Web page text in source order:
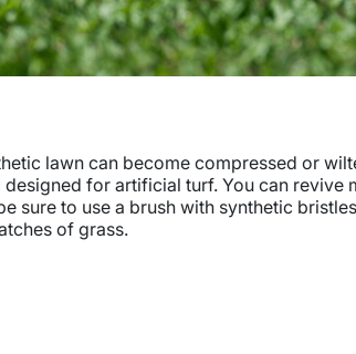
lawn can become compressed or
for artificial turf. You can revive
sure to use a brush with synthetic
of grass.